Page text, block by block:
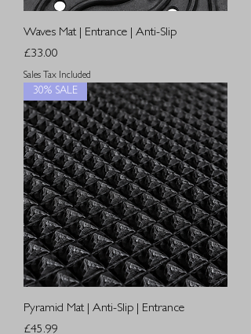
Waves Mat | Entrance | Anti-Slip
Price
£33.00
Sales Tax Included
30% SALE
Pyramid Mat | Anti-Slip | Entrance
Price
£45.99